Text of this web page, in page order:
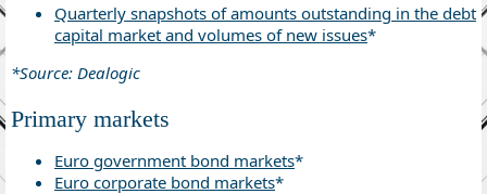
Quarterly snapshots of amounts outstanding in the debt
capital market and volumes of new issues*
*Source: Dealogic
Primary markets
Euro government bond markets*
Euro corporate bond markets*